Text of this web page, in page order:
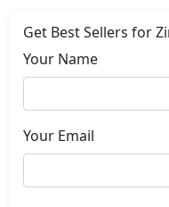
Get Best Sellers for
Your Name
Your Email